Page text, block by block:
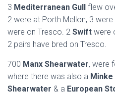
3 Mediterranean Gull flew
2 were at Porth Mellon, 3 were
were on Tresco. 2 Swift were
2 pairs have bred on Tresco.
700 Manx Shearwater, were
where there was also a Minke
Shearwater & a European